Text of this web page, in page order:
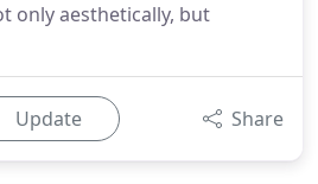
only aesthetically, but
Update Share